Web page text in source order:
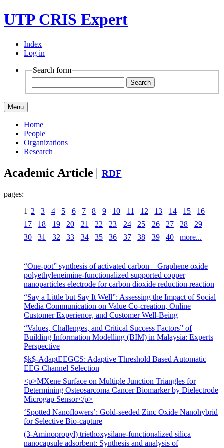
UTP CRIS Expert
Index
Log in
Search form
Menu
Home
People
Organizations
Research
Academic Article RDF
pages:
1 2 3 4 5 6 7 8 9 10 11 12 13 14 15
16
17
18 19 20 21 22 23 24 25 26 27 28
29
30
31 32 33 34 35 36 37 38 39 40 more...
“One-pot” synthesis of activated carbon – Graphene oxide
polyethyleneimine-functionalized supported copper
nanoparticles electrode for carbon dioxide reduction reaction
“Say a Little but Say It Well”: Assessing the Impact of Social
Media Communication on Value Co-creation, Online
Customer Experience, and Customer Well-Being
“Values, Challenges, and Critical Success Factors” of
Building Information Modelling (BIM) in Malaysia: Experts
Perspective
$k$-AdaptEEGCS: Adaptive Threshold Based Automatic
EEG Channel Selection
<p>MXene Surface on Multiple Junction Triangles for
Determining Osteosarcoma Cancer Biomarker by Dielectrode
Microgap Sensor</p>
‘Spotted Nanoflowers’: Gold-seeded Zinc Oxide Nanohybrid
for Selective Bio-capture
(3-Aminopropyl) triethoxysilane-functionalized silica
nanocapsule adsorbent: Synthesis and analysis of